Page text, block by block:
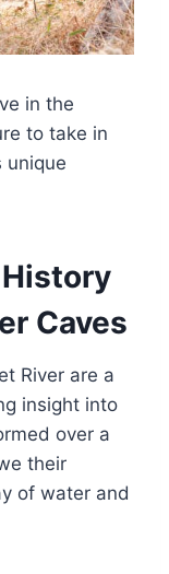
in the
to take in
unique
Caves
River are a
insight into
over a
their
of water and